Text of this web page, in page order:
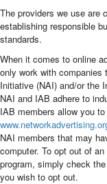
The providers we use are
establishing responsible
standards.
When it comes to online
only work with companies
Initiative (NAI) and/or the
NAI and IAB adhere to
IAB members allow you
NAI members that may
computer. To opt out of
program, simply check
you wish to opt out.